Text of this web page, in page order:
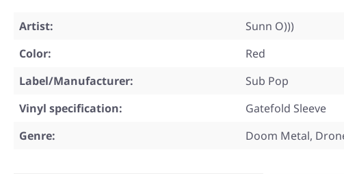
Artist:
Sunn O)))
Color:
Red
Label/Manufacturer:
Sub Pop
Vinyl specification:
Gatefold Sleeve
Genre:
Doom Metal,